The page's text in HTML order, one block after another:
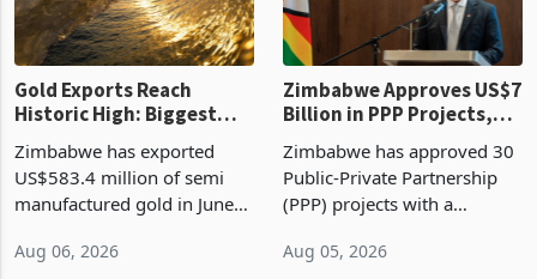
Gold Exports Reach
Historic High: Biggest
Monthly Windfall in
History Tests
Boom
Zimbabwe has exported
US$583.4 million of semi
manufactured gold in June
Zimbabwe Approves US$7
Billion in PPP Projects,
But Less Than Half Reach
Construction
Zimbabwe has approved 30
Public-Private Partnership
(PPP) projects with a